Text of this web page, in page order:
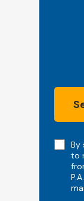
NoteBy
to